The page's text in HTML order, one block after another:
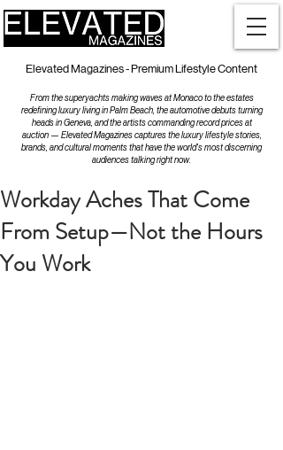
Elevated Magazines - Premium Lifestyle Content
From the superyachts making waves at Monaco to the estates
redefining luxury living in Palm Beach, the automotive debuts turning
heads in Geneva, and the artists commanding record prices at
auction — Elevated Magazines captures the luxury lifestyle stories,
brands, and cultural moments that have the world's most discerning
audiences talking right now.
Workday Aches That Come
From Setup—Not the Hours
You Work